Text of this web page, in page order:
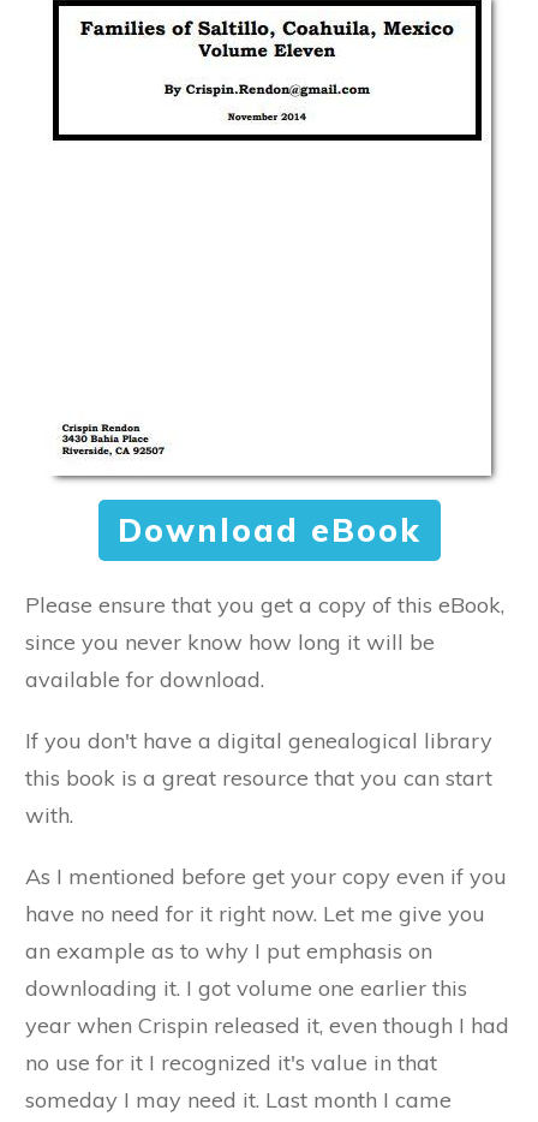
Download eBook
Please ensure that you get a copy of this eBook,
since you never know how long it will be
available for download.
If you don't have a digital genealogical library
this book is a great resource that you can start
with.
As I mentioned before get your copy even if you
have no need for it right now. Let me give you
an example as to why I put emphasis on
downloading it. I got volume one earlier this
year when Crispin released it, even though I had
no use for it I recognized it's value in that
someday I may need it. Last month I came